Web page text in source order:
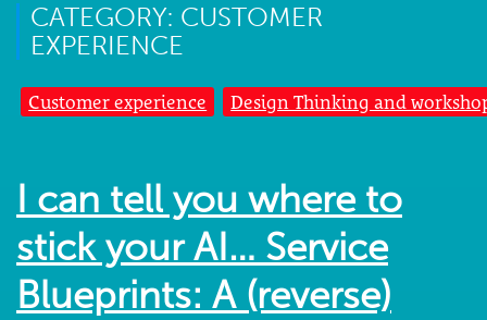
CATEGORY: CUSTOMER
EXPERIENCE
Customer experience Design Thinking and
I can tell you where to
stick your AI… Service
Blueprints: A (reverse)